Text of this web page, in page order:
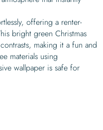
offering a renter-
bright green Christmas
making it a fun and
materials using
wallpaper is safe for